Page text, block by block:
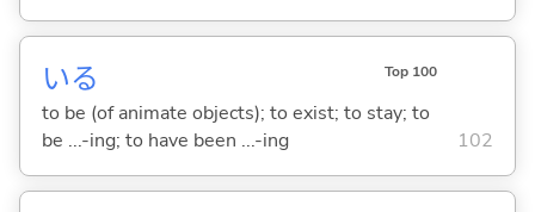
いる Top 100
to be (of animate objects); to exist; to stay; to
be ...-ing; to have been ...-ing
102